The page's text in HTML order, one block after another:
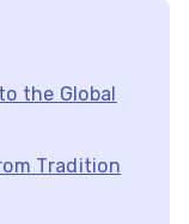
the Global
Tradition